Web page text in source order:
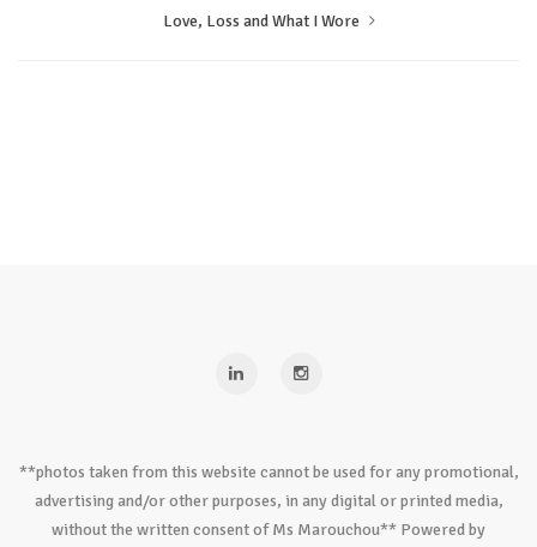
Love, Loss and What I Wore
**photos taken from this website cannot be used for any promotional,
advertising and/or other purposes, in any digital or printed media,
without the written consent of Ms Marouchou** Powered by